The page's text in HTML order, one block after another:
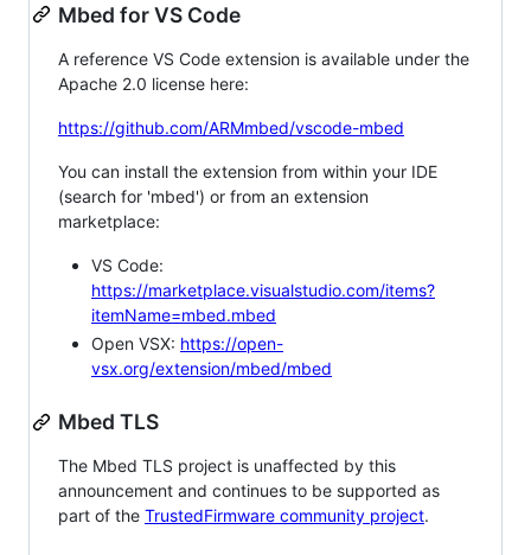
Mbed for VS Code
A reference VS Code extension is available under the
Apache 2.0 license here:
https://github.com/ARMmbed/vscode-mbed
You can install the extension from within your IDE
(search for 'mbed') or from an extension
marketplace:
VS Code:
https://marketplace.visualstudio.com/items?
itemName=mbed.mbed
Open VSX: https://open-
vsx.org/extension/mbed/mbed
Mbed TLS
The Mbed TLS project is unaffected by this
announcement and continues to be supported as
part of the TrustedFirmware community project.